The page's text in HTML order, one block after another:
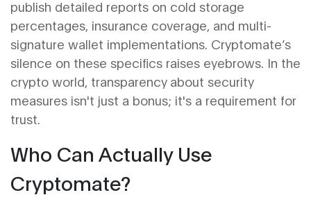
publish detailed reports on cold storage
percentages, insurance coverage, and multi-
signature wallet implementations. Cryptomate’s
silence on these specifics raises eyebrows. In the
crypto world, transparency about security
measures isn't just a bonus; it's a requirement for
trust.
Who Can Actually Use
Cryptomate?